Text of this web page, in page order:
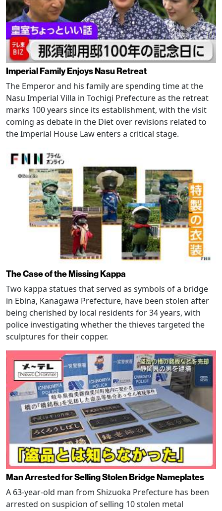
Imperial Family Enjoys Nasu Retreat
The Emperor and his family are spending time at the
Nasu Imperial Villa in Tochigi Prefecture as the retreat
marks 100 years since its establishment, with the visit
coming as debate in the Diet over revisions related to
the Imperial House Law enters a critical stage.
The Case of the Missing Kappa
Two kappa statues that served as symbols of a bridge
in Ebina, Kanagawa Prefecture, have been stolen after
being cherished by local residents for 34 years, with
police investigating whether the thieves targeted the
sculptures for their copper.
Man Arrested for Selling Stolen Bridge Nameplates
A 63-year-old man from Shizuoka Prefecture has been
arrested on suspicion of selling 10 stolen metal